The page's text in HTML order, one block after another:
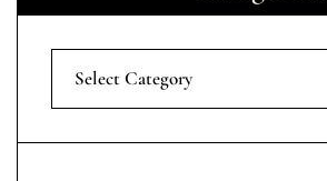
Select Category